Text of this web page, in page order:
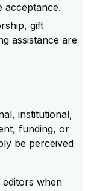
acceptance.
gift
assistance are
institutional,
funding, or
be perceived
editors when